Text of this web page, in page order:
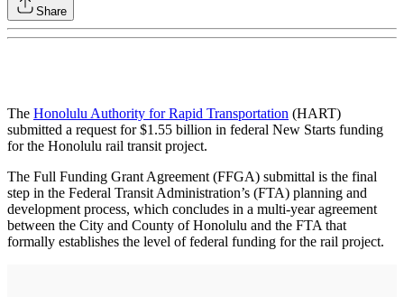
Share
The Honolulu Authority for Rapid Transportation (HART)
submitted a request for $1.55 billion in federal New Starts funding
for the Honolulu rail transit project.
The Full Funding Grant Agreement (FFGA) submittal is the final
step in the Federal Transit Administration’s (FTA) planning and
development process, which concludes in a multi-year agreement
between the City and County of Honolulu and the FTA that
formally establishes the level of federal funding for the rail project.